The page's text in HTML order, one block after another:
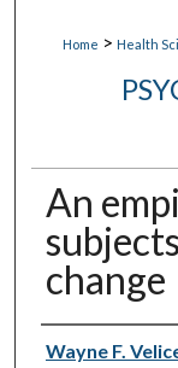
Home > Health
An
change
Authors
Wayne F.